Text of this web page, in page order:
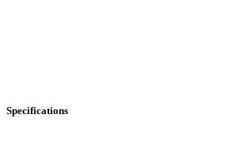
Specifications